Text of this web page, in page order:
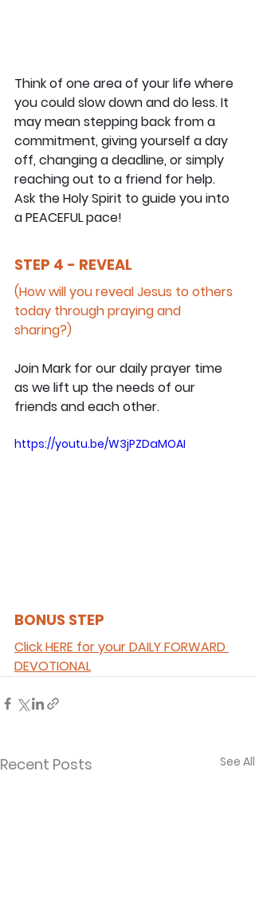
Think of one area of your life where
you could slow down and do less. It
may mean stepping back from a
commitment, giving yourself a day
off, changing a deadline, or simply
reaching out to a friend for help.
Ask the Holy Spirit to guide you into
a PEACEFUL pace!
STEP 4 - REVEAL
(How will you reveal Jesus to others
today through praying and
sharing?)
Join Mark for our daily prayer time
as we lift up the needs of our
friends and each other.
https://youtu.be/W3jPZDaMOAI
BONUS STEP
Click HERE for your DAILY FORWARD
DEVOTIONAL
Recent Posts See All